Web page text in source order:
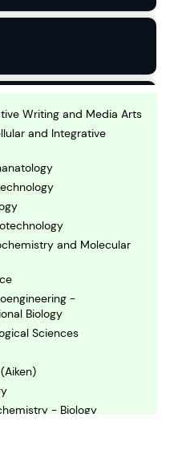
Writing and Media Arts
and Integrative
and Molecular
-
Biology
Sciences
- Biology